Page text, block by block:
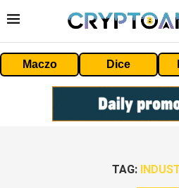
Maczo Dice
TAG: